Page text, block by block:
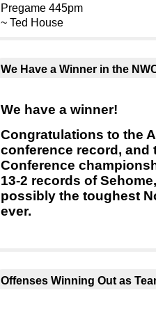
Pregame 445pm
~ Ted House
We Have a Winner in the
We have a winner!
Congratulations to the
conference record,
Conference
13-2 records of
possibly the toughest
ever.
Offenses Winning Out as